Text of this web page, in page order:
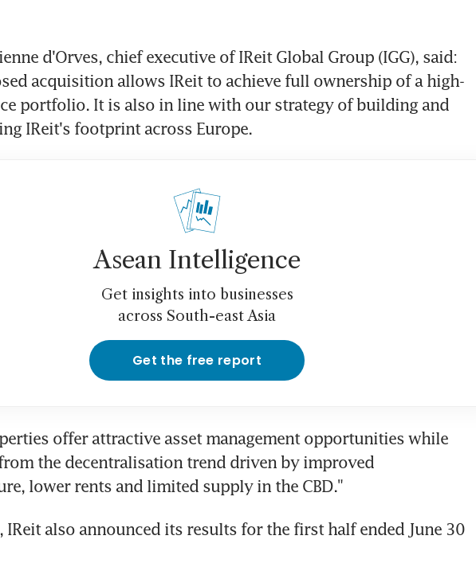
d'Orves, chief executive of IReit Global Group (IGG), said:
acquisition allows IReit to achieve full ownership of a high-
portfolio. It is also in line with our strategy of building and
IReit's footprint across Europe.
Asean Intelligence
Get insights into businesses
across South-east Asia
Get the free report
offer attractive asset management opportunities while
the decentralisation trend driven by improved
lower rents and limited supply in the CBD."
IReit also announced its results for the first half ended June 30